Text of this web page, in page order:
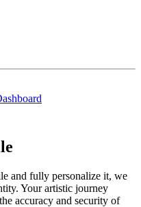
and fully personalize it, we
Your artistic journey
accuracy and security of